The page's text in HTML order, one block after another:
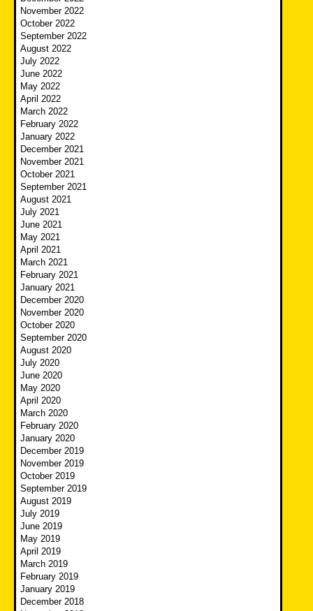
November 2022
October 2022
September 2022
August 2022
July 2022
June 2022
May 2022
April 2022
March 2022
February 2022
January 2022
December 2021
November 2021
October 2021
September 2021
August 2021
July 2021
June 2021
May 2021
April 2021
March 2021
February 2021
January 2021
December 2020
November 2020
October 2020
September 2020
August 2020
July 2020
June 2020
May 2020
April 2020
March 2020
February 2020
January 2020
December 2019
November 2019
October 2019
September 2019
August 2019
July 2019
June 2019
May 2019
April 2019
March 2019
February 2019
January 2019
December 2018